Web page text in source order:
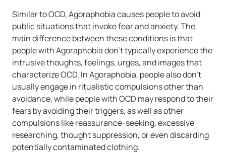
Similar to OCD, Agoraphobia causes people to avoid
public situations that invoke fear and anxiety. The
main difference between these conditions is that
people with Agoraphobia don’t typically experience the
intrusive thoughts, feelings, urges, and images that
characterize OCD. In Agoraphobia, people also don’t
usually engage in ritualistic compulsions other than
avoidance, while people with OCD may respond to their
fears by avoiding their triggers, as well as other
compulsions like reassurance-seeking, excessive
researching, thought suppression, or even discarding
potentially contaminated clothing.